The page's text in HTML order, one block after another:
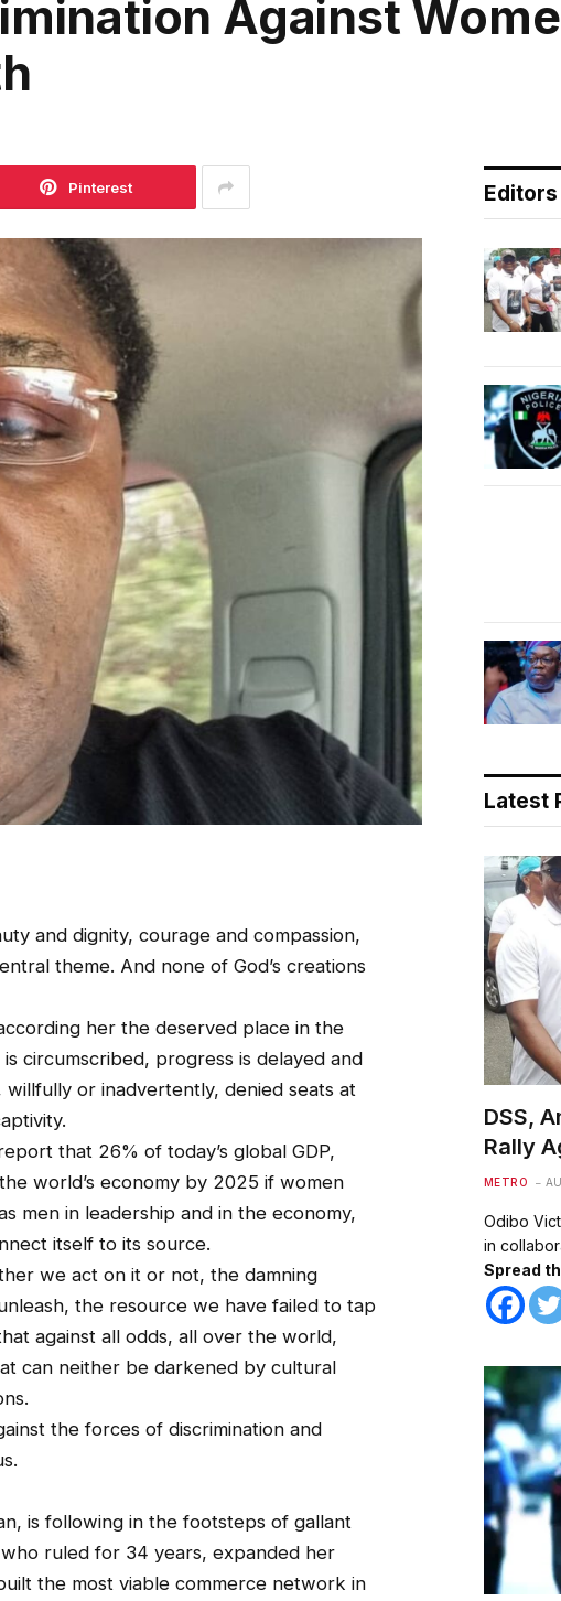
Against
Pinterest
and dignity, courage and compassion,
theme. And none of God’s creations
her the deserved place in the
circumscribed, progress is delayed and
or inadvertently, denied seats at
that 26% of today’s global GDP,
world’s economy by 2025 if women
men in leadership and in the economy,
itself to its source.
we act on it or not, the damning
the resource we have failed to tap
against all odds, all over the world,
can neither be darkened by cultural
the forces of discrimination and
is following in the footsteps of gallant
ruled for 34 years, expanded her
the most viable commerce network in
Latest
DSS,
Rally
METRO
Odibo
in
Spread